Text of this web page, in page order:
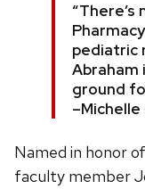
“There’s
pediatric
Abraham
ground
–Michelle
Named in honor
faculty member